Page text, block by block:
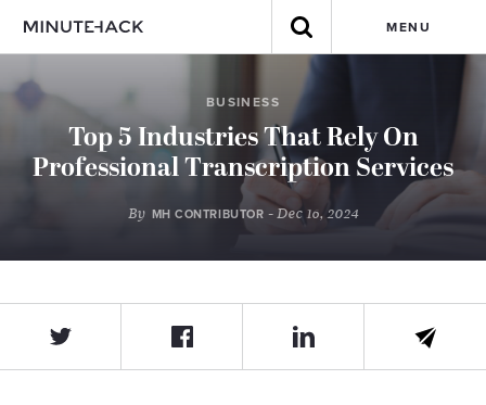
MENU
BUSINESS
Top 5 Industries That Rely On
Professional Transcription Services
By MH CONTRIBUTOR - Dec 16, 2024